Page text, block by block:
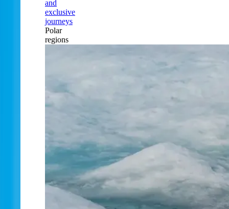
and
exclusive
journeys
Polar
regions